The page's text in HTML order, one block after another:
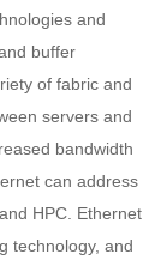
and
buffer
of fabric and
servers and
bandwidth
can address
HPC. Ethernet
technology, and